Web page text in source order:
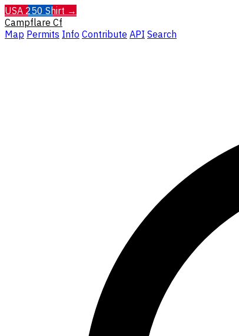
USA 250 Shirt →
Campflare Cf
Map Permits Info Contribute API Search